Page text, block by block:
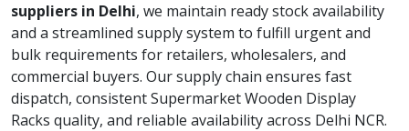
suppliers in Delhi, we maintain ready stock availability
and a streamlined supply system to fulfill urgent and
bulk requirements for retailers, wholesalers, and
commercial buyers. Our supply chain ensures fast
dispatch, consistent Supermarket Wooden Display
Racks quality, and reliable availability across Delhi NCR.